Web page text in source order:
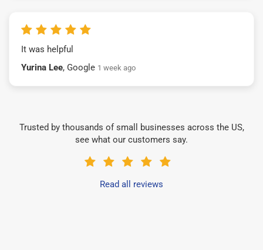
It was helpful
Yurina Lee, Google 1 week ago
Trusted by thousands of small businesses across the US,
see what our customers say.
Read all reviews